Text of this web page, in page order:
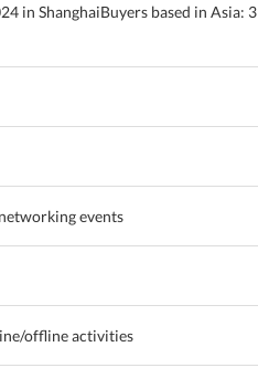
in ShanghaiBuyers based in Asia: 3
events
offline activities